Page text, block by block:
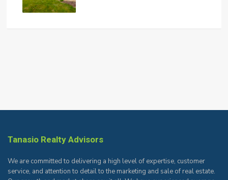
Tanasio Realty Advisors
We are committed to delivering a high level of expertise, customer
service, and attention to detail to the marketing and sale of real estate.